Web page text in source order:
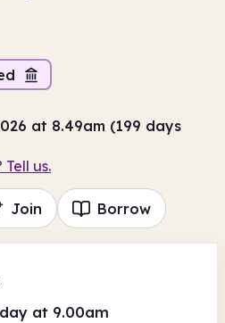
at 8.49am (199 days
us.
Join Borrow
at 9.00am